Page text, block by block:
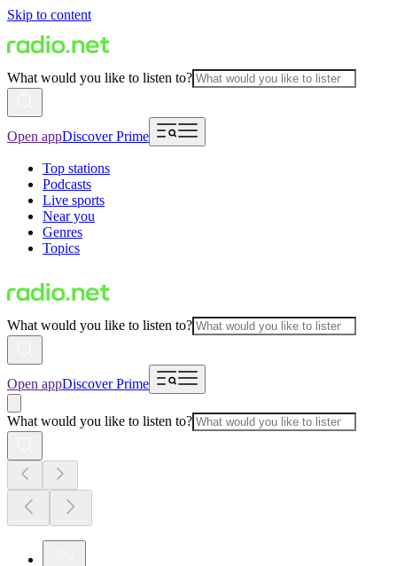
Skip to content
What would you like to listen to?
Open appDiscover Prime
Top stations
Podcasts
Live sports
Near you
Genres
Topics
What would you like to listen to?
Open appDiscover Prime
What would you like to listen to?